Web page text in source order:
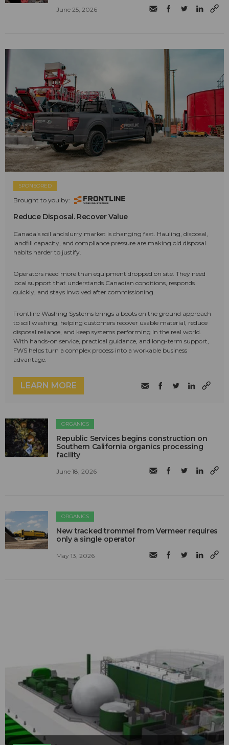
June 25, 2026
SPONSORED
Brought to you by:
Reduce Disposal. Recover Value
Canada's soil and slurry market is changing fast. Hauling, disposal,
landfill capacity, and compliance pressure are making old disposal
habits harder to justify.
Operators need more than equipment dropped on site. They need
local support that understands Canadian conditions, responds
quickly, and stays involved after commissioning.
Frontline Washing Systems brings a boots on the ground approach
to soil washing, helping customers recover usable material, reduce
disposal reliance, and keep systems performing in the real world.
With hands-on service, practical guidance, and long-term support,
FWS helps turn a complex process into a workable business
advantage.
LEARN MORE
ORGANICS
Republic Services begins construction on
Southern California organics processing
facility
June 18, 2026
ORGANICS
New tracked trommel from Vermeer requires
only a single operator
May 13, 2026